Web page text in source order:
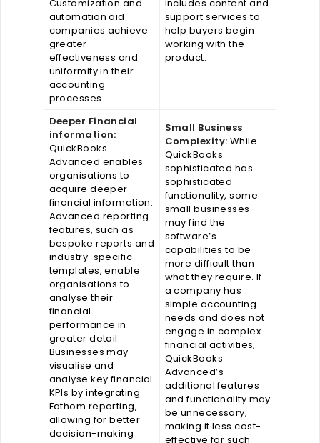
Customization and
automation aid
companies achieve
greater
effectiveness and
uniformity in their
accounting
processes.
includes content and
support services to
help buyers begin
working with the
product.
Deeper Financial
information:
QuickBooks
Advanced enables
organisations to
acquire deeper
financial information.
Advanced reporting
features, such as
bespoke reports and
industry-specific
templates, enable
organisations to
analyse their
financial
performance in
greater detail.
Businesses may
visualise and
analyse key financial
KPIs by integrating
Fathom reporting,
allowing for better
decision-making
Small Business
Complexity: While
QuickBooks
sophisticated has
sophisticated
functionality, some
small businesses
may find the
software’s
capabilities to be
more difficult than
what they require. If
a company has
simple accounting
needs and does not
engage in complex
financial activities,
QuickBooks
Advanced’s
additional features
and functionality may
be unnecessary,
making it less cost-
effective for such